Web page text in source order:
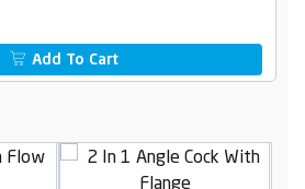
Add To Cart